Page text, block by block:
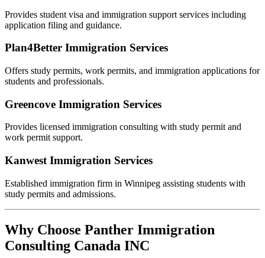
Provides student visa and immigration support services including
application filing and guidance.
Plan4Better Immigration Services
Offers study permits, work permits, and immigration applications for
students and professionals.
Greencove Immigration Services
Provides licensed immigration consulting with study permit and
work permit support.
Kanwest Immigration Services
Established immigration firm in Winnipeg assisting students with
study permits and admissions.
Why Choose Panther Immigration
Consulting Canada INC